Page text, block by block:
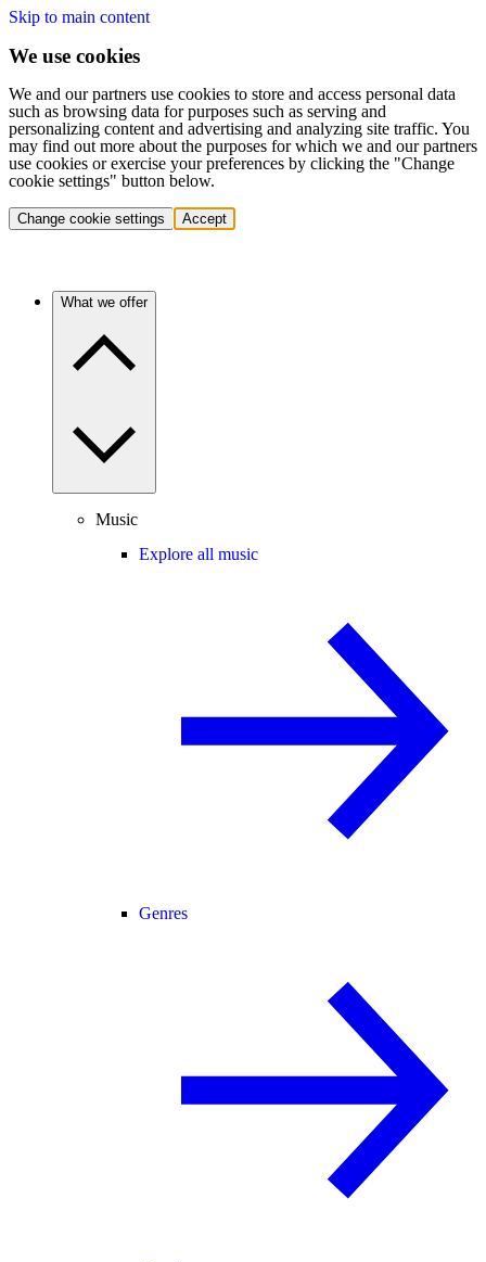
Skip to main content
We use cookies
We and our partners use cookies to store and access personal data
such as browsing data for purposes such as serving and
personalizing content and advertising and analyzing site traffic. You
may find out more about the purposes for which we and our partners
use cookies or exercise your preferences by clicking the "Change
cookie settings" button below.
Change cookie settings Accept
What we offer
Music
Explore all music
Genres